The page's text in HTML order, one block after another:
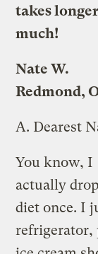
takes
much!
Nate W.
Redmond,
A. Dearest
You know, I
actually
diet once. I
refrigerator,